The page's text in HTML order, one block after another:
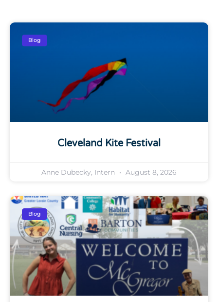
Blog
Cleveland Kite Festival
Anne Dubecky, Intern August 8, 2026
Blog